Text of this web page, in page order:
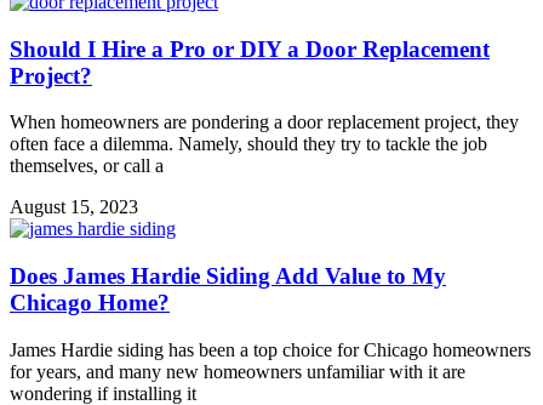
Should I Hire a Pro or DIY a Door Replacement
Project?
When homeowners are pondering a door replacement project, they
often face a dilemma. Namely, should they try to tackle the job
themselves, or call a
August 15, 2023
Does James Hardie Siding Add Value to My
Chicago Home?
James Hardie siding has been a top choice for Chicago homeowners
for years, and many new homeowners unfamiliar with it are
wondering if installing it